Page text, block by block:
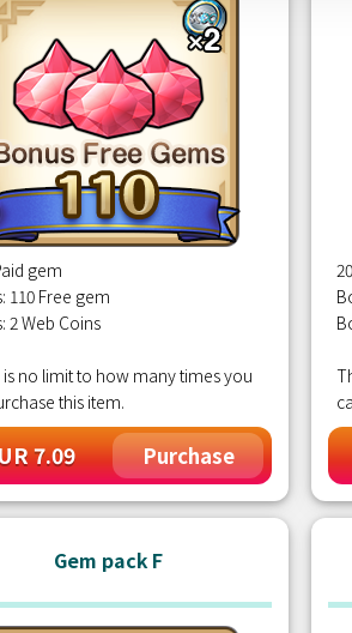
gem
110 Free gem
2 Web Coins
no limit to how many times you
this item.
7.09 Purchase
Gem pack F